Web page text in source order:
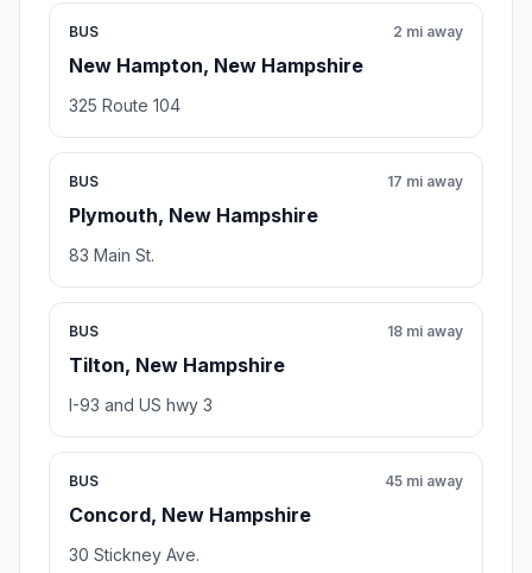
BUS
New Hampton, New Hampshire
2 mi away
325 Route 104
BUS
Plymouth, New Hampshire
17 mi away
83 Main St.
BUS
Tilton, New Hampshire
18 mi away
I-93 and US hwy 3
BUS
Concord, New Hampshire
45 mi away
30 Stickney Ave.